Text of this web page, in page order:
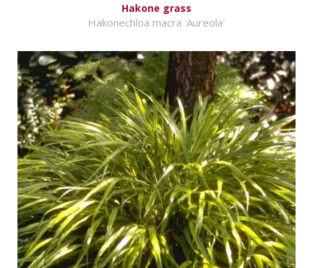
Hakone grass
Hakonechloa macra 'Aureola'